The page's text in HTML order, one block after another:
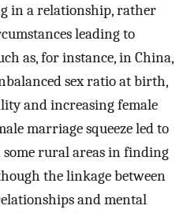
in a relationship, rather
leading to
as, for instance, in China,
sex ratio at birth,
and increasing female
marriage squeeze led to
rural areas in finding
the linkage between
and mental